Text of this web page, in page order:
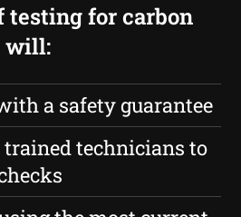
testing for carbon
will:
a safety guarantee
technicians to